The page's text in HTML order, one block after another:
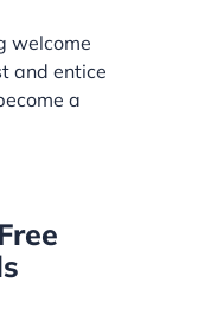
welcome
and entice
a